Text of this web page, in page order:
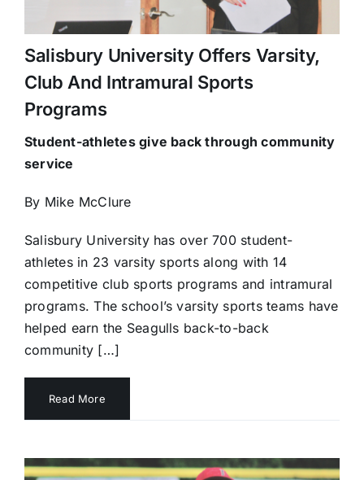
Salisbury University Offers Varsity,
Club And Intramural Sports
Programs
Student-athletes give back through community
service
By Mike McClure
Salisbury University has over 700 student-
athletes in 23 varsity sports along with 14
competitive club sports programs and intramural
programs. The school’s varsity sports teams have
helped earn the Seagulls back-to-back
community […]
Read More